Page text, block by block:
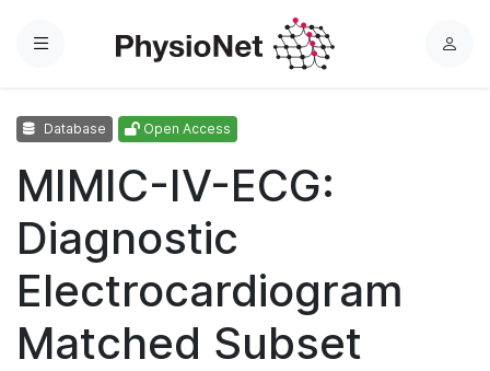
Menu
L
Database Open Access
MIMIC-IV-ECG:
Diagnostic
Electrocardiogram
Matched Subset